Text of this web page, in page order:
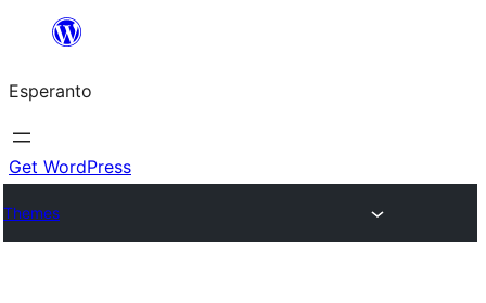
al
la
enhavo
Esperanto
Get WordPress
Themes